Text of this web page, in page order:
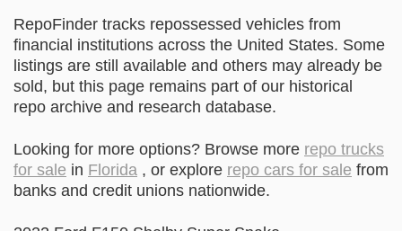
RepoFinder tracks repossessed vehicles from
financial institutions across the United States. Some
listings are still available and others may already be
sold, but this page remains part of our historical
repo archive and research database.
Looking for more options? Browse more repo trucks
for sale in Florida , or explore repo cars for sale from
banks and credit unions nationwide.